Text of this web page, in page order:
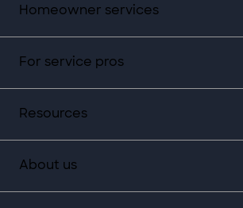
Homeowner services
For service pros
Resources
About us